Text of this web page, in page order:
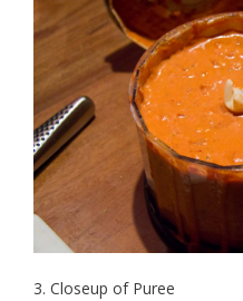
3. Closeup of Puree